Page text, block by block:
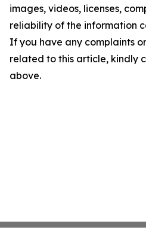
images, videos, licenses,
reliability of the information
If you have any complaints
related to this article, kindly
above.